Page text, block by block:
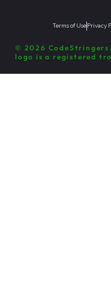
© 2026
logo is a registered
Terms of UsePrivacy